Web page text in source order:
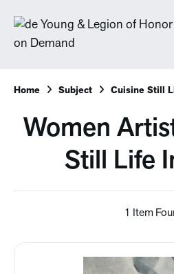
Home Subject Cuisine Still
Women
Still Life
1 Item